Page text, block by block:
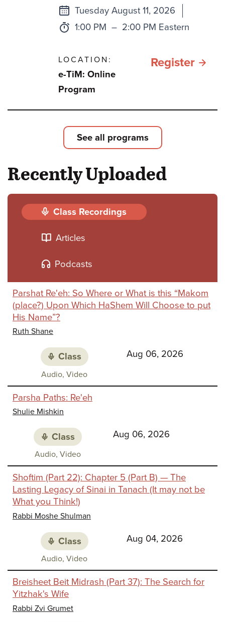
Next
class
Tuesday August 11, 2026
Time:
1:00 PM to
– 2:00 PM Eastern
LOCATION:
e-TiM: Online
Program
Registerfor
and
See all programs
Recently Uploaded
Class Recordings
Articles
Podcasts
Parshat Re'eh: So Where or What is this “Makom
(place?) Upon Which HaShem Will Choose to put
His Name”?
Ruth Shane
Class
Class
media:
Audio, Video
Aug 06, 2026
Parsha Paths: Re'eh
Shulie Mishkin
Class
Class
media:
Audio, Video
Aug 06, 2026
Shoftim (Part 22): Chapter 5 (Part B) — The
Lasting Legacy of Sinai in Tanach (It may not be
What you Think!)
Rabbi Moshe Shulman
Class
Class
media:
Audio, Video
Aug 04, 2026
Breisheet Beit Midrash (Part 37): The Search for
Yitzhak's Wife
Rabbi Zvi Grumet